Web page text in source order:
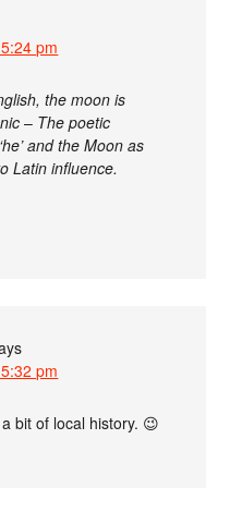
pm
the moon is
– The poetic
and the Moon as
Latin influence.
pm
bit of local history. 😉